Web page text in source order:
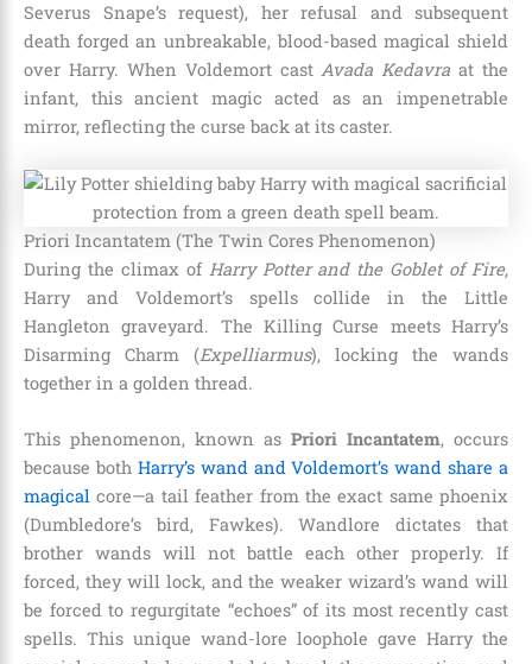
Severus Snape’s request), her refusal and subsequent
death forged an unbreakable, blood-based magical shield
over Harry. When Voldemort castAvada Kedavra at the
infant, this ancient magic acted as an impenetrable
mirror, reflecting the curse back at its caster.
Priori Incantatem (The Twin Cores Phenomenon)
During the climax of Harry Potter and the Goblet of Fire,
Harry and Voldemort’s spells collide in the Little
Hangleton graveyard. The Killing Curse meets Harry’s
Disarming Charm (Expelliarmus), locking the wands
together in a golden thread.
This phenomenon, known as Priori Incantatem, occurs
because both Harry’s wand and Voldemort’s wand share a
magical core—a tail feather from the exact same phoenix
(Dumbledore’s bird, Fawkes). Wandlore dictates that
brother wands will not battle each other properly. If
forced, they will lock, and the weaker wizard’s wand will
be forced to regurgitate “echoes” of its most recently cast
spells. This unique wand-lore loophole gave Harry the